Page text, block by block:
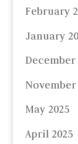
February
January
December
November
May 2025
April 2025